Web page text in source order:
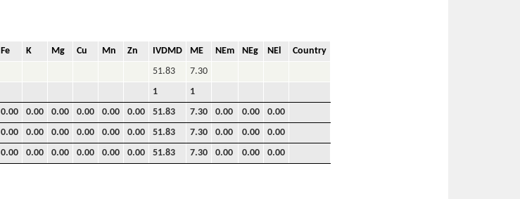
Fe K Mg Cu Mn Zn IVDMD ME NEm NEg NEl
Country
51.83
7.30
1
1
0.00 0.00 0.00 0.00 0.00 0.00 51.83 7.30 0.00 0.00
0.00
0.00 0.00 0.00 0.00 0.00 0.00 51.83 7.30 0.00 0.00
0.00
0.00 0.00 0.00 0.00 0.00 0.00 51.83 7.30 0.00 0.00 0.00